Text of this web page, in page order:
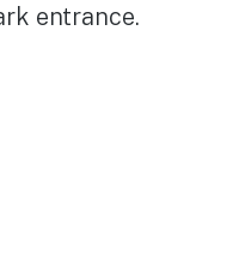
entrance.